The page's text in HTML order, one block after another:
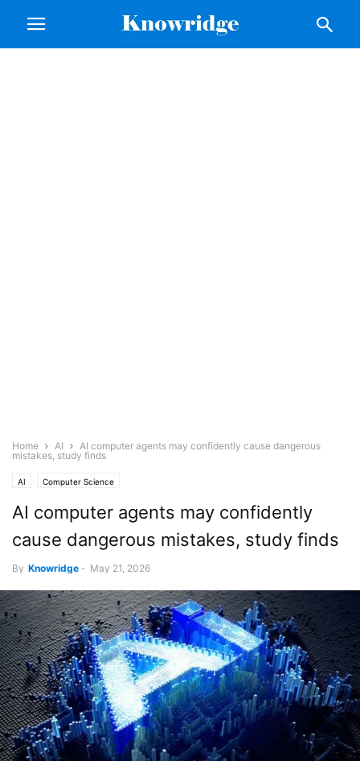
Home AI
AI computer agents may confidently cause dangerous
mistakes, study finds
AI Computer Science
AI computer agents may confidently
cause dangerous mistakes, study finds
By Knowridge - May 21, 2026